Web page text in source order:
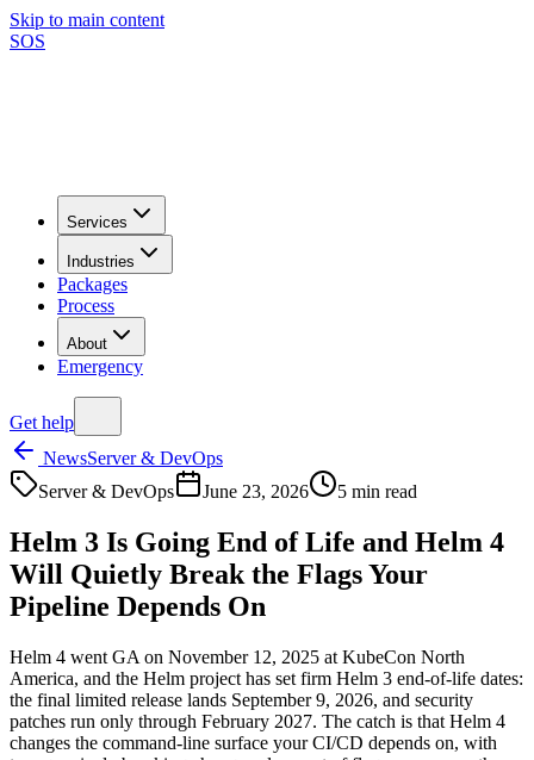
Skip to main content
SOS
Services
Industries
Packages
Process
About
Emergency
Get help
NewsServer & DevOps
Server & DevOps
June 23, 2026 5 min read
Helm 3 Is Going End of Life and Helm 4
Will Quietly Break the Flags Your
Pipeline Depends On
Helm 4 went GA on November 12, 2025 at KubeCon North
America, and the Helm project has set firm Helm 3 end-of-life dates:
the final limited release lands September 9, 2026, and security
patches run only through February 2027. The catch is that Helm 4
changes the command-line surface your CI/CD depends on, with